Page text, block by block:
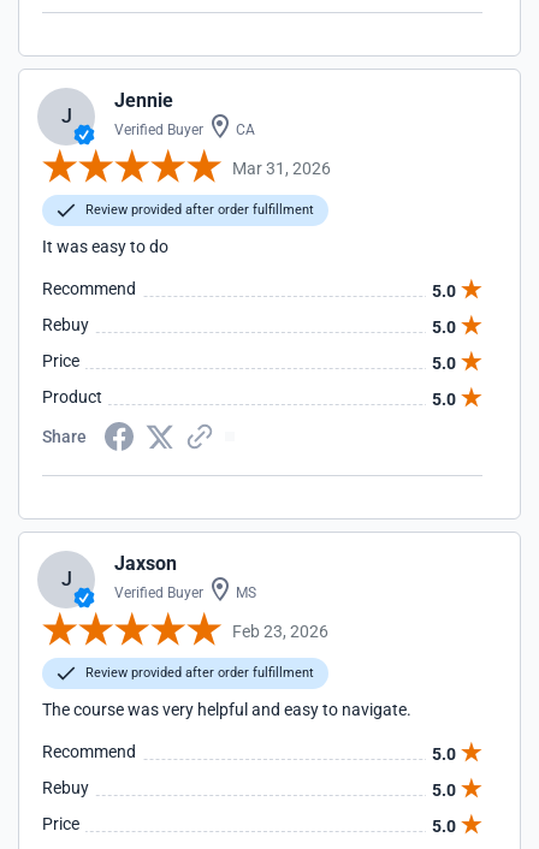
J
Jennie
Verified Buyer CA
Mar 31, 2026
Review provided after order fulfillment
It was easy to do
Recommend
5.0
Rebuy
5.0
Price
5.0
Product
5.0
Share
J
Jaxson
Verified Buyer MS
Feb 23, 2026
Review provided after order fulfillment
The course was very helpful and easy to navigate.
Recommend
5.0
Rebuy
5.0
Price
5.0